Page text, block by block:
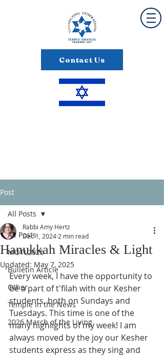
Contact Us
Post
All Posts
MOTL2025
Bulletin Article
Other
Temple in the News
2026 March of the Living
All Posts
Hanukkah Miracles & Light
Rabbi Amy Hertz
Dec 1, 2024 2 min read
Updated: May 7, 2025
Every week, I have the opportunity to
be a part of t'filah with our Kesher
students, both on Sundays and
Tuesdays. This time is one of the
many highlights of my week! I am
always moved by the joy our Kesher
students express as they sing and